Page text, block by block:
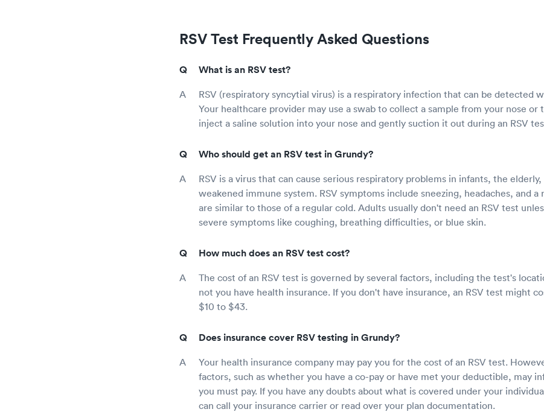
RSV Test Frequently Asked Questions
What is an RSV test?
RSV (respiratory syncytial virus) is a respiratory infection that can be detected
Your healthcare provider may use a swab to collect a sample from your nose or
inject a saline solution into your nose and gently suction it out during an RSV
Who should get an RSV test in Grundy?
RSV is a virus that can cause serious respiratory problems in infants, the
weakened immune system. RSV symptoms include sneezing, headaches, and a
are similar to those of a regular cold. Adults usually don't need an RSV test
severe symptoms like coughing, breathing difficulties, or blue skin.
How much does an RSV test cost?
The cost of an RSV test is governed by several factors, including the test's
not you have health insurance. If you don't have insurance, an RSV test might
$10 to $43.
Does insurance cover RSV testing in Grundy?
Your health insurance company may pay you for the cost of an RSV test.
factors, such as whether you have a co-pay or have met your deductible, may
you must pay. If you have any doubts about what is covered under your
can call your insurance carrier or read over your plan documentation.